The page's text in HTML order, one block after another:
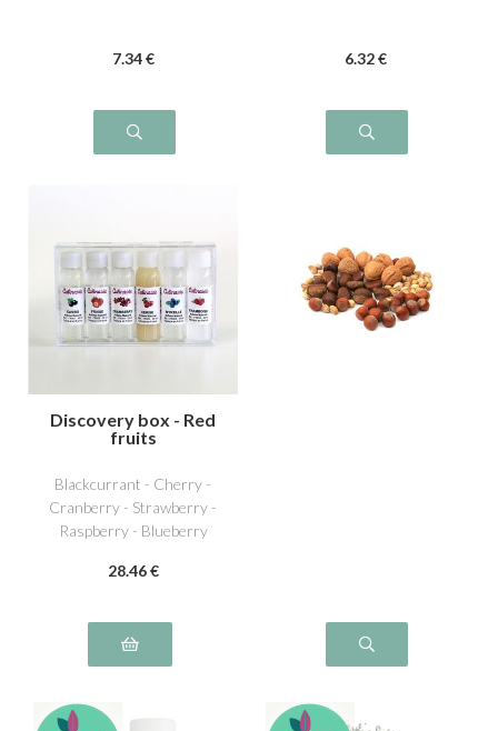
7.34 € 6.32 €
Discovery box - Red
fruits
Blackcurrant - Cherry -
Cranberry - Strawberry -
Raspberry - Blueberry
28.46 €